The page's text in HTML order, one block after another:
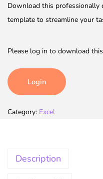
Download this
template to streamline your
Please log in to download
Login
Category: Excel
Description